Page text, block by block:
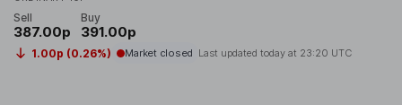
Sell
387.00p
Buy
391.00p
1.00p (0.26%) Market closed Last updated today at 23:20 UTC